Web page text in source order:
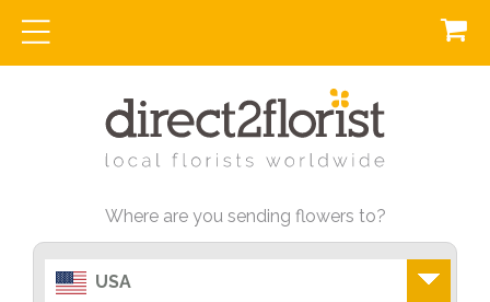
Where are you sending flowers to?
USA